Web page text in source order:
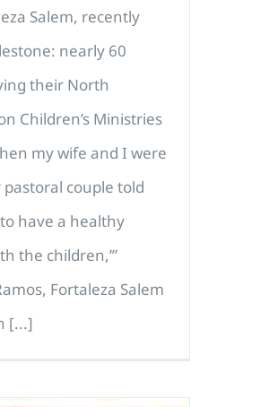
Salem, recently
nearly 60
their North
Children’s Ministries
my wife and I were
couple told
have a healthy
the children,’”
Fortaleza Salem
[...]